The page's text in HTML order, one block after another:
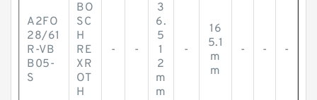
A2FO
28/61
R-VB
B05-
S
BO
SC
H
RE
XR
OT
H
- -
3
6.
5
1
2
m
m
-
16
5.1
m
m
- - -